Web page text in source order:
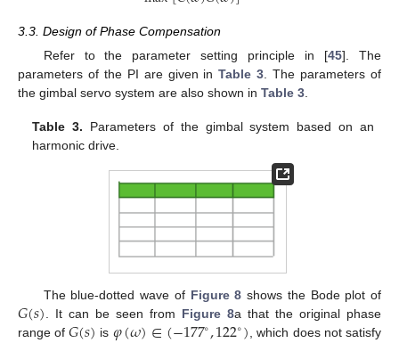
3.3. Design of Phase Compensation
Refer to the parameter setting principle in [45]. The
parameters of the PI are given inTable 3 . The parameters of
the gimbal servo system are also shown in Table 3
Table 3. Parameters of the gimbal system based on an
harmonic drive.
The blue-dotted wave of Figure 8 shows the Bode plot of
𝐺(𝑠) . It can be seen from Figure 8a that the original phase
range of
is ∘ ∘
, which does not satisfy